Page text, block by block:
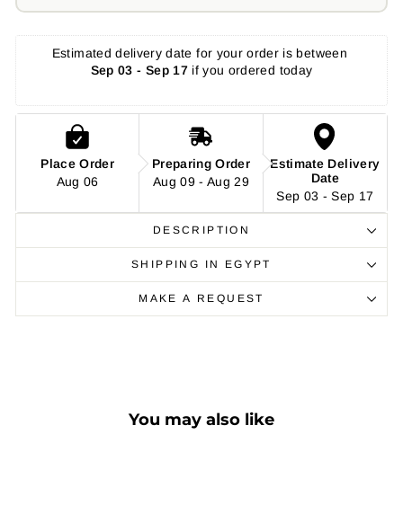
Estimated delivery date for your order is between
Sep 03 - Sep 17 if you ordered today
Place Order
Aug 06
Preparing Order
Aug 09 - Aug 29
Estimate Delivery
Date
Sep 03 - Sep 17
DESCRIPTION
SHIPPING IN EGYPT
MAKE A REQUEST
You may also like